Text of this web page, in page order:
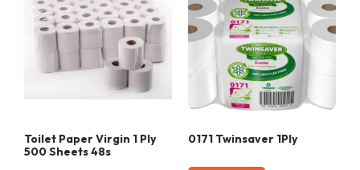
Toilet Paper Virgin 1 Ply
500 Sheets 48s
0171 Twinsaver 1Ply